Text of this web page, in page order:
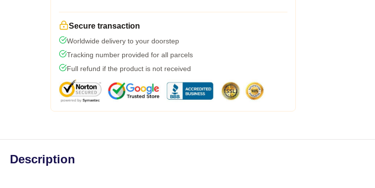
Secure transaction
Worldwide delivery to your doorstep
Tracking number provided for all parcels
Full refund if the product is not received
Description